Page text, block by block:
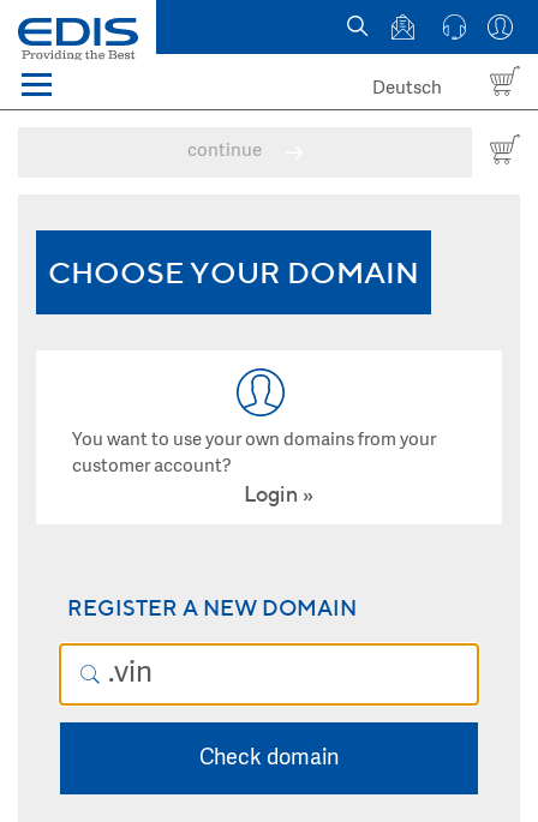
Menü
News
Deutsch
continue
CHOOSE YOUR DOMAIN
You want to use your own domains from your
customer account?
Login
REGISTER A NEW DOMAIN
Check domain